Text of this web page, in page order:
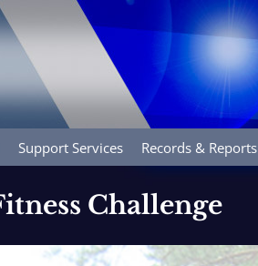
Support Services Records & Reports
Challenge